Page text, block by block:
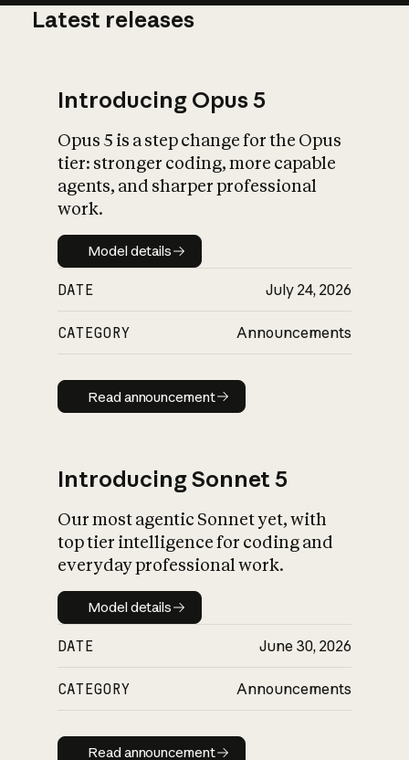
What is AI’s
impact on
Latest releases
Introducing Opus 5
Opus 5 is a step change for the Opus
tier: stronger coding, more capable
agents, and sharper professional
work.
Model details
Model details
DATE July 24, 2026
CATEGORY Announcements
Read announcement
Read announcement
Introducing Sonnet 5
Our most agentic Sonnet yet, with
top tier intelligence for coding and
everyday professional work.
Model details
Model details
DATE June 30, 2026
CATEGORY Announcements
Read announcement
Read announcement